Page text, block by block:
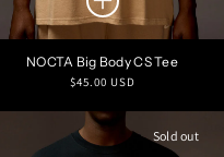
NOCTA Big Body CS Tee
Regular
$45.00 USD
Sold out